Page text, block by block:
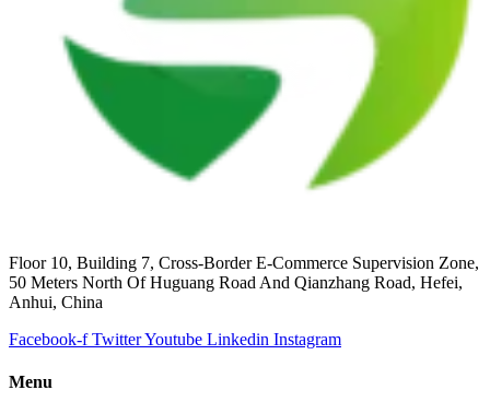
Floor 10, Building 7, Cross-Border E-Commerce Supervision Zone,
50 Meters North Of Huguang Road And Qianzhang Road, Hefei,
Anhui, China
Facebook-f TwitterYoutube Linkedin Instagram
Menu